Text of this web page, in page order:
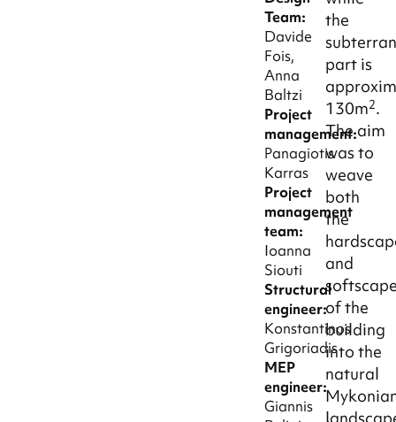
Team:
Davide
Fois,
Anna
Baltzi
Project
management:
Panagiotis
Karras
Project
management
team:
Ioanna
Siouti
Structural
engineer:
Konstantinos
Grigoriadis
MEP
engineer:
Giannis
the
part is
130m2.
The aim
was to
weave
both
the
and
of the
building
into the
natural